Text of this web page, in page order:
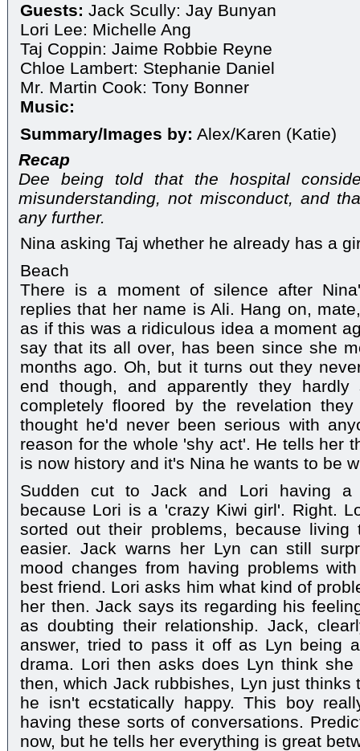
Guests: Jack Scully: Jay Bunyan
Lori Lee: Michelle Ang
Taj Coppin: Jaime Robbie Reyne
Chloe Lambert: Stephanie Daniel
Mr. Martin Cook: Tony Bonner
Music:
Summary/Images by: Alex/Karen (Katie)
Recap
Dee being told that the hospital
misunderstanding, not misconduct, and
any further.
Nina asking Taj whether he already has a
Beach
There is a moment of silence after
replies that her name is Ali. Hang on,
as if this was a ridiculous idea a moment
say that its all over, has been since she
months ago. Oh, but it turns out they
end though, and apparently they
completely floored by the revelation
thought he'd never been serious with
reason for the whole 'shy act'. He tells her
is now history and it's Nina he wants to be
Sudden cut to Jack and Lori having a
because Lori is a 'crazy Kiwi girl'. Right.
sorted out their problems, because
easier. Jack warns her Lyn can still
mood changes from having problems
best friend. Lori asks him what kind of
her then. Jack says its regarding his
as doubting their relationship. Jack,
answer, tried to pass it off as Lyn being
drama. Lori then asks does Lyn think
then, which Jack rubbishes, Lyn just thinks
he isn't ecstatically happy. This boy
having these sorts of conversations.
now, but he tells her everything is great